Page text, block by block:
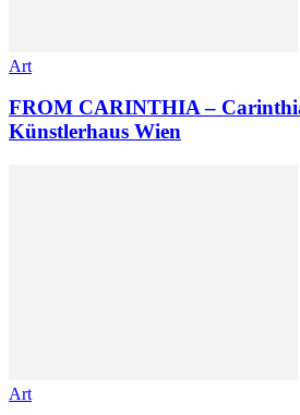
Art
FROM CARINTHIA –
Künstlerhaus Wien
Art